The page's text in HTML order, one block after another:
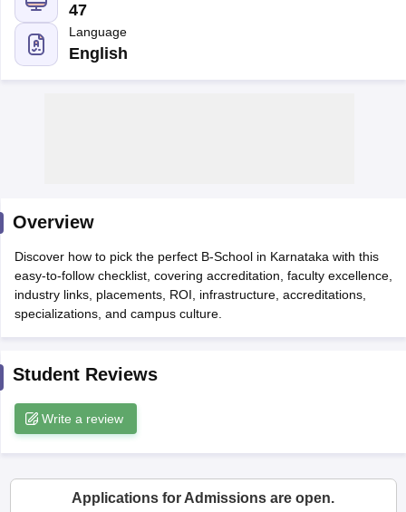
Cutoff
Cutoff
ResultCMAT Cutoff
KeyIPMAT ResultIPMAT Cutoff
in MumbaiMBA Colleges in ChennaiMBA Colleges in Kolkata
in Mumbai BBA Colleges in ChennaiBBA Colleges in Kolkata
47
Language
English
Overview
Discover how to pick the perfect B‑School in Karnataka with this
easy-to-follow checklist, covering accreditation, faculty excellence,
industry links, placements, ROI, infrastructure, accreditations,
specializations, and campus culture.
Student Reviews
Write a review
Applications for Admissions are open.